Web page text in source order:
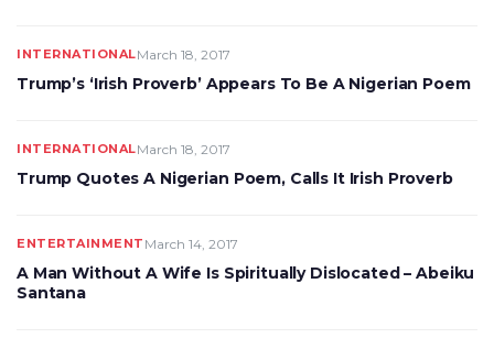
INTERNATIONALMarch 18, 2017
Trump’s ‘Irish Proverb’ Appears To Be A Nigerian Poem
INTERNATIONALMarch 18, 2017
Trump Quotes A Nigerian Poem, Calls It Irish Proverb
ENTERTAINMENT March 14, 2017
A Man Without A Wife Is Spiritually Dislocated – Abeiku
Santana